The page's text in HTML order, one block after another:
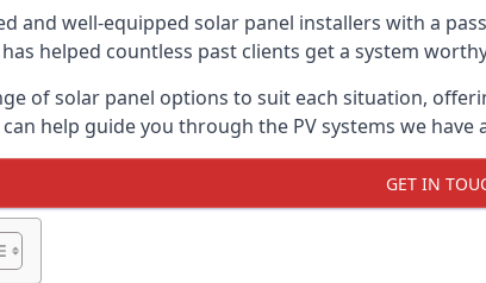
and well-equipped solar panel installers with a
helped countless past clients get a system
of solar panel options to suit each situation,
help guide you through the PV systems we
GET IN